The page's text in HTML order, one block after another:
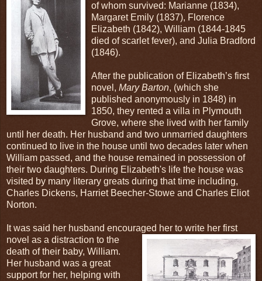
of whom survived: Marianne (1834),
Margaret Emily (1837), Florence
Elizabeth (1842), William (1844-1845
died of scarlet fever), and Julia Bradford
(1846).
After the publication of Elizabeth’s first
novel, Mary Barton, (which she
published anonymously in 1848) in
1850, they rented a villa in Plymouth
Grove, where she lived with her family
until her death. Her husband and two unmarried daughters
continued to live in the house until two decades later when
William passed, and the house remained in possession of
their two daughters. During Elizabeth's life the house was
visited by many literary greats during that time including,
Charles Dickens, Harriet Beecher-Stowe and Charles Eliot
Norton.
It was said her husband encouraged her to write her first
novel as a distraction to the
death of their baby, William.
Her husband was a great
support for her, helping with